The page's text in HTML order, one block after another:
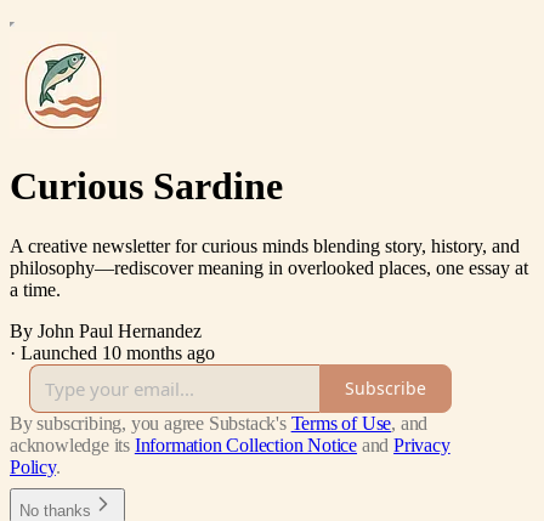
Curious Sardine
A creative newsletter for curious minds blending story, history, and
philosophy—rediscover meaning in overlooked places, one essay at
a time.
By John Paul Hernandez
· Launched 10 months ago
Subscribe
By subscribing, you agree Substack's Terms of Use, and
acknowledge its Information Collection Notice and Privacy
Policy.
No thanks